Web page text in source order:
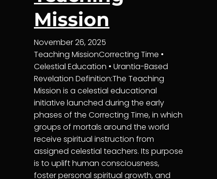
Mission
November 26, 2025
Teaching MissionCorrecting Time •
Celestial Education • Urantia-Based
Revelation Definition:The Teaching
Mission is a celestial educational
initiative launched during the early
phases of the Correcting Time, in which
groups of mortals around the world
receive spiritual instruction from
assigned celestial teachers. Its purpose
is to uplift human consciousness,
foster personal spiritual growth, and